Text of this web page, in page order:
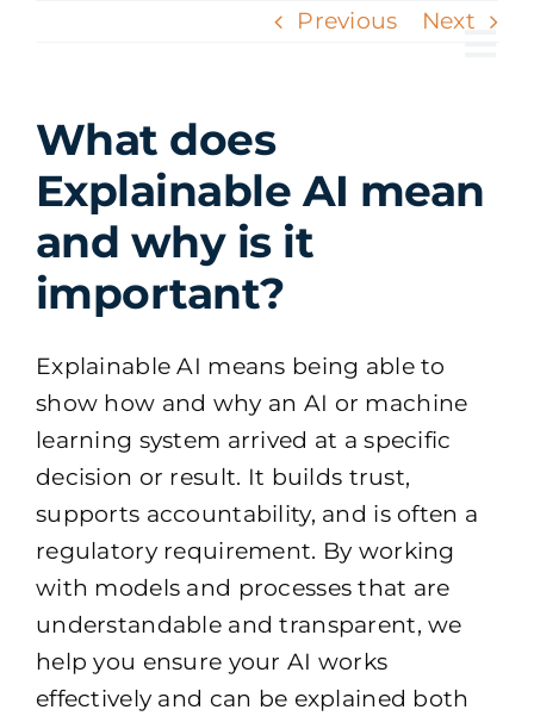
Previous Next
What does
Explainable AI mean
and why is it
important?
Explainable AI means being able to
show how and why an AI or machine
learning system arrived at a specific
decision or result. It builds trust,
supports accountability, and is often a
regulatory requirement. By working
with models and processes that are
understandable and transparent, we
help you ensure your AI works
effectively and can be explained both